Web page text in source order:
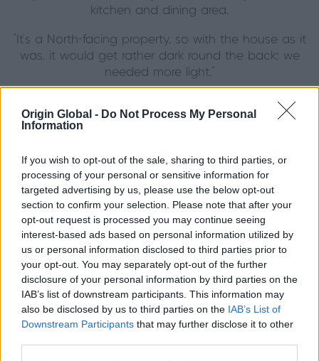
Origin Global - Do Not Process My Personal
Information
If you wish to opt-out of the sale, sharing to third parties, or
processing of your personal or sensitive information for
targeted advertising by us, please use the below opt-out
section to confirm your selection. Please note that after your
opt-out request is processed you may continue seeing
interest-based ads based on personal information utilized by
us or personal information disclosed to third parties prior to
your opt-out. You may separately opt-out of the further
disclosure of your personal information by third parties on the
IAB’s list of downstream participants. This information may
also be disclosed by us to third parties on the IAB’s List of
Downstream Participants that may further disclose it to other
kitchen and dining area.
“It’s a North-facing property, so with the house as it
was, it would get rather dark round the back; we
needed more light.”
Extending 2.5m out at the rear of the house was
always going to limit the Green’s garden space,
their garden, with a garage in place behind it. The
solution was bi-folding doors. Being able to
completely open up the back of their home would
enable them to seamlessly combine the interior and
exterior, giving the impression of a much larger
garden and social space.
Homeowner Aaron was aware of bi-folding doors
and there many benefits through shows such as
Grand Designs. After looking around various suppliers
and speaking with an architect, Aaron was pointed
in the direction of Origin. Immediately impresssed